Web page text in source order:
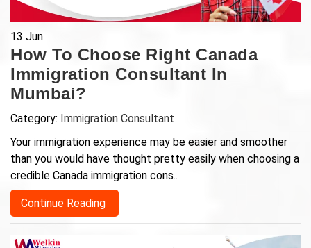
13 Jun
How To Choose Right Canada
Immigration Consultant In
Mumbai?
Category: Immigration Consultant
Your immigration experience may be easier and smoother
than you would have thought pretty easily when choosing a
credible Canada immigration cons..
Continue Reading